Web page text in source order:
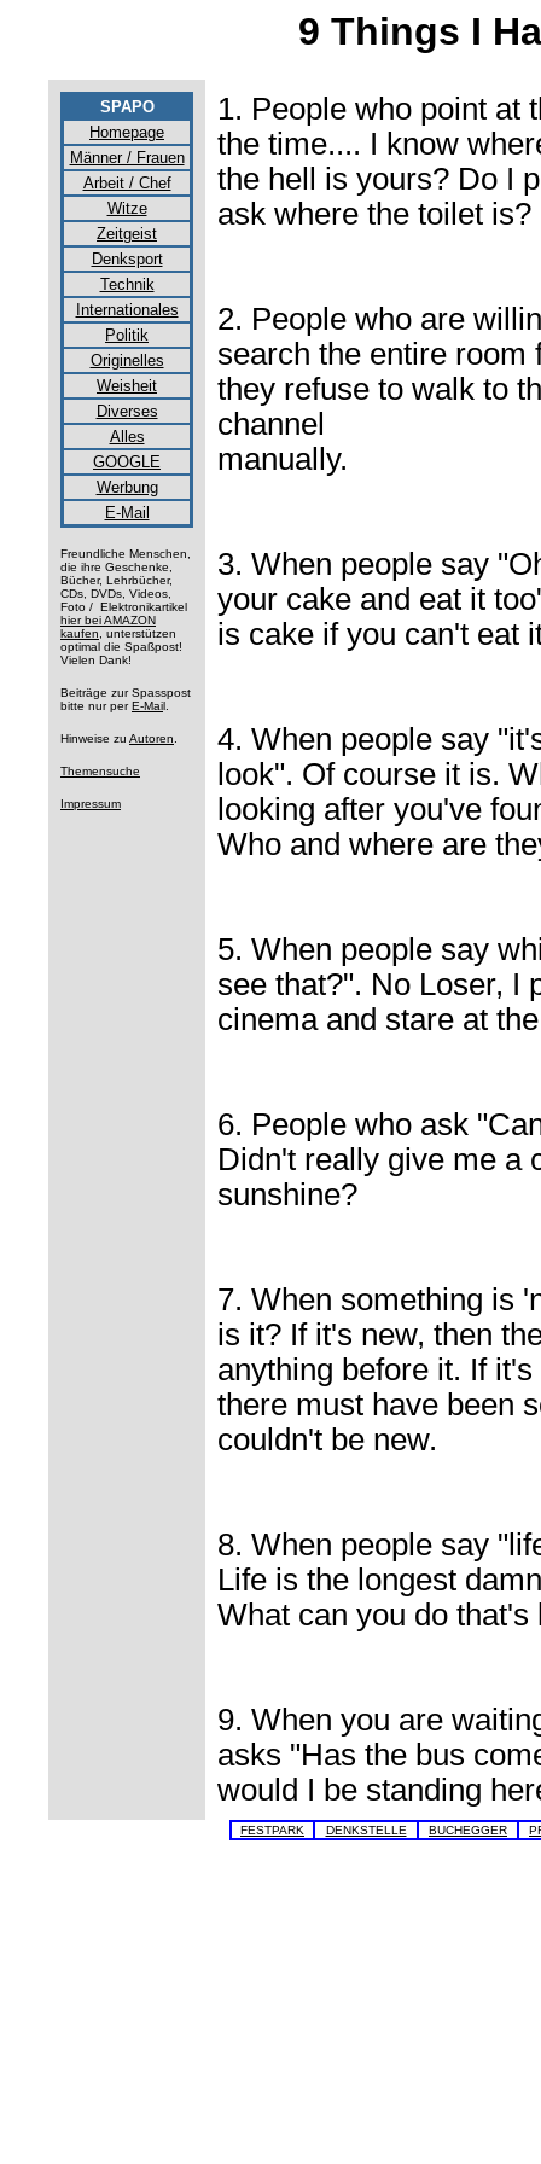
9 Things I
SPAPO
Homepage
Männer / Frauen
Arbeit / Chef
Witze
Zeitgeist
Denksport
Technik
Internationales
Politik
Originelles
Weisheit
Diverses
Alles
GOOGLE
Werbung
E-Mail
Freundliche Menschen,
die ihre Geschenke,
Bücher, Lehrbücher,
CDs, DVDs, Videos,
Foto / Elektronikartikel
hier bei AMAZON
kaufen, unterstützen
optimal die Spaßpost!
Vielen Dank!
Beiträge zur Spasspost
bitte nur per E-Mai l.
Hinweise zu Autoren.
Themensuche
Impressum
1. People who point at
the time.... I know
the hell is yours? Do I
ask where the toilet is?
2. People who are
search the entire room
they refuse to walk to
channel
manually.
3. When people say
your cake and eat it
is cake if you can't eat
4. When people say
look". Of course it is.
looking after you've
Who and where are
5. When people say
see that?". No Loser, I
cinema and stare at
6. People who ask
Didn't really give me a
sunshine?
7. When something is
is it? If it's new, then
anything before it. If
there must have been
couldn't be new.
8. When people say
Life is the longest
What can you do that's
9. When you are
asks "Has the bus
would I be standing
FESTPARK DENKSTELLE BUCHEGGER